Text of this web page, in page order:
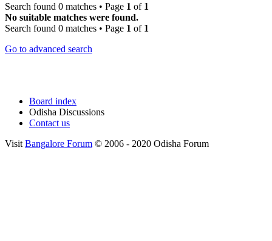
Search found 0 matches • Page 1 of 1
No suitable matches were found.
Search found 0 matches • Page 1 of 1
Go to advanced search
Board index
Odisha Discussions
Contact us
Visit Bangalore Forum © 2006 - 2020 Odisha Forum